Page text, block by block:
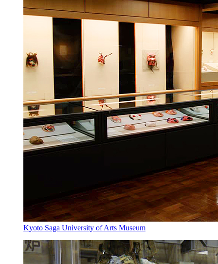
Kyoto Saga University of Arts Museum